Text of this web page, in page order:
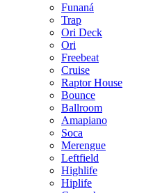
Funaná
Trap
Ori Deck
Ori
Freebeat
Cruise
Raptor House
Bounce
Ballroom
Amapiano
Soca
Merengue
Leftfield
Highlife
Hiplife